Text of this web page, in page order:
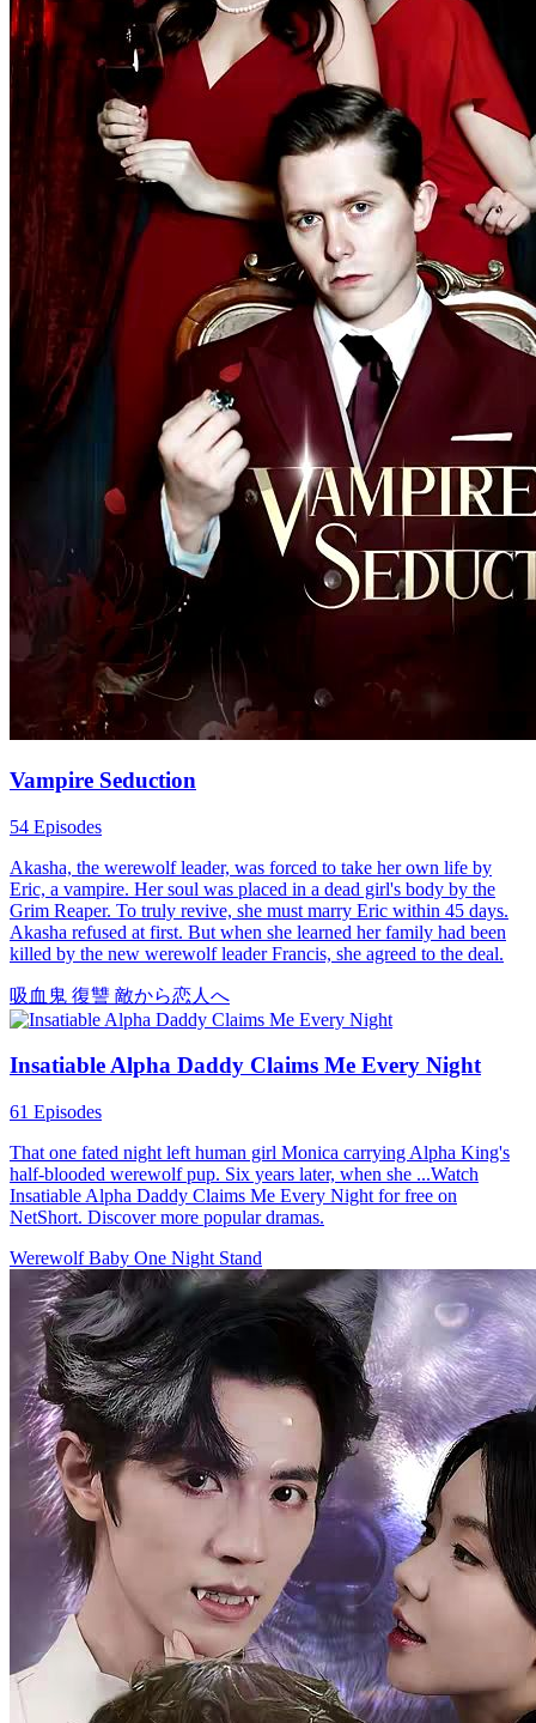
Vampire Seduction
54 Episodes
Akasha, the werewolf leader, was forced to take her own life by
Eric, a vampire. Her soul was placed in a dead girl's body by the
Grim Reaper. To truly revive, she must marry Eric within 45 days.
Akasha refused at first. But when she learned her family had been
killed by the new werewolf leader Francis, she agreed to the deal.
吸血鬼 復讐 敵から恋人へ
Insatiable Alpha Daddy Claims Me Every Night
61 Episodes
That one fated night left human girl Monica carrying Alpha King's
half-blooded werewolf pup. Six years later, when she ...Watch
Insatiable Alpha Daddy Claims Me Every Night for free on
NetShort. Discover more popular dramas.
WerewolfBaby One Night Stand